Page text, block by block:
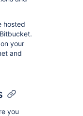
hosted
your
and
you